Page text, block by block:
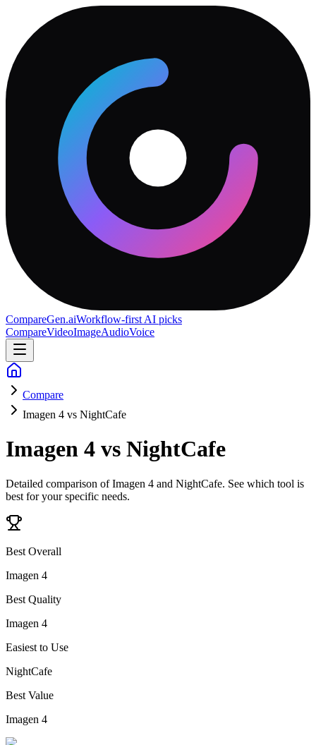
CompareGen.aiWorkflow-first AI picks
CompareVideoImageAudioVoice
Compare
Imagen 4 vs NightCafe
Imagen 4 vs NightCafe
Detailed comparison ofImagen 4 and NightCafe. See which tool is
best for your specific needs.
Best Overall
Imagen 4
Best Quality
Imagen 4
Easiest to Use
NightCafe
Best Value
Imagen 4